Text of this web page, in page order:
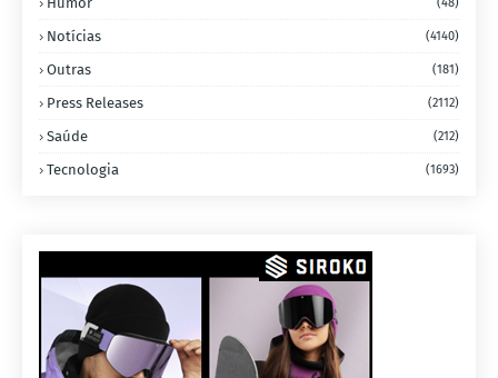
(48)
Notícias (4140)
Outras (181)
Press Releases (2112)
Saúde (212)
Tecnologia (1693)